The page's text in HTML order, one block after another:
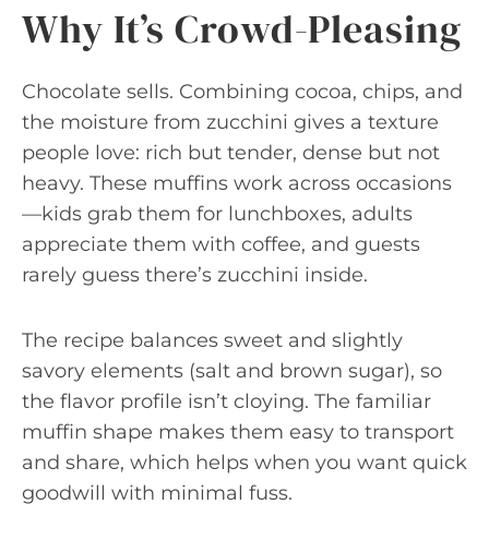
Why It’s Crowd-Pleasing
Chocolate sells. Combining cocoa, chips, and
the moisture from zucchini gives a texture
people love: rich but tender, dense but not
heavy. These muffins work across occasions
—kids grab them for lunchboxes, adults
appreciate them with coffee, and guests
rarely guess there’s zucchini inside.
The recipe balances sweet and slightly
savory elements (salt and brown sugar), so
the flavor profile isn’t cloying. The familiar
muffin shape makes them easy to transport
and share, which helps when you want quick
goodwill with minimal fuss.